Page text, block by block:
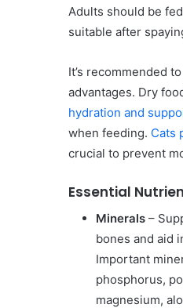
Adults should be
suitable after
It’s recommended
advantages. Dry
hydration and
when feeding. Cats
crucial to prevent
Essential
Minerals –
bones and aid
Important
phosphorus,
magnesium,